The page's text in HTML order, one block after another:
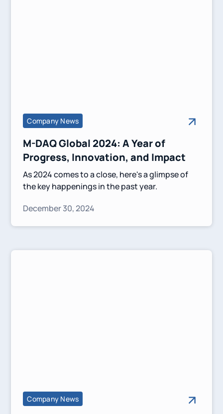
Company News
M-DAQ Global 2024: A Year of
Progress, Innovation, and Impact
As 2024 comes to a close, here's a glimpse of
the key happenings in the past year.
December 30, 2024
Company News